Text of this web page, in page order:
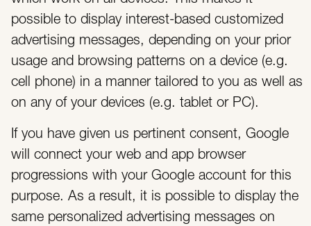
possible to display interest-based customized
advertising messages, depending on your prior
usage and browsing patterns on a device (e.g.
cell phone) in a manner tailored to you as well as
on any of your devices (e.g. tablet or PC).
If you have given us pertinent consent, Google
will connect your web and app browser
progressions with your Google account for this
purpose. As a result, it is possible to display the
same personalized advertising messages on